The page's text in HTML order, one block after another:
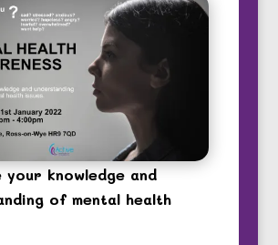
your knowledge and
of mental health